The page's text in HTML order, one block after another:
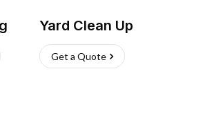
Yard Clean Up
Get a Quote